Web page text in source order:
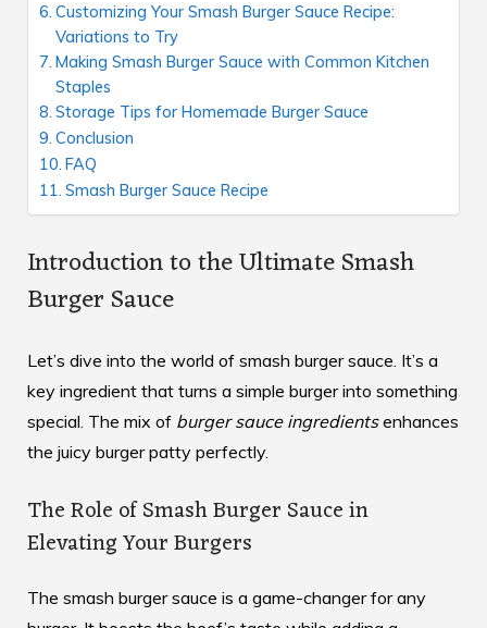
Customizing Your Smash Burger Sauce Recipe:
Variations to Try
Making Smash Burger Sauce with Common Kitchen
Staples
Storage Tips for Homemade Burger Sauce
Conclusion
FAQ
Smash Burger Sauce Recipe
Introduction to the Ultimate Smash
Burger Sauce
Let’s dive into the world of smash burger sauce. It’s a
key ingredient that turns a simple burger into something
special. The mix of burger sauce ingredientsenhances
the juicy burger patty perfectly.
The Role of Smash Burger Sauce in
Elevating Your Burgers
The smash burger sauce is a game-changer for any